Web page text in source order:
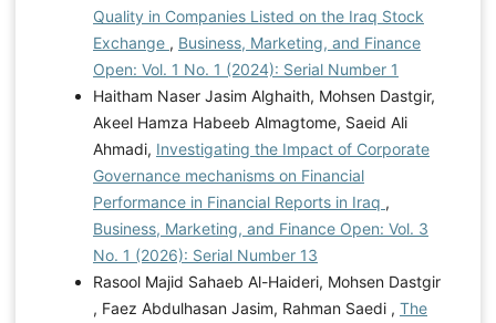
Quality in Companies Listed on the Iraq Stock
Exchange , Business, Marketing, and Finance
Open: Vol. 1 No. 1 (2024): Serial Number 1
Haitham Naser Jasim Alghaith, Mohsen Dastgir,
Akeel Hamza Habeeb Almagtome, Saeid Ali
Ahmadi, Investigating the Impact of Corporate
Governance mechanisms on Financial
Performance in Financial Reports in Iraq ,
Business, Marketing, and Finance Open: Vol. 3
No. 1 (2026): Serial Number 13
Rasool Majid Sahaeb Al-Haideri, Mohsen Dastgir
, Faez Abdulhasan Jasim, Rahman Saedi , The